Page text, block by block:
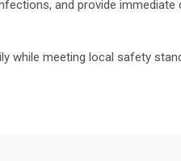
and provide immediate
while meeting local safety